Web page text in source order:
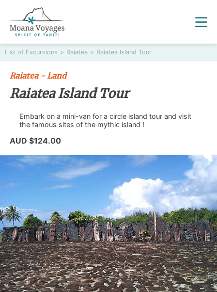
List of Excursions > Raiatea > Raiatea Island Tour
Raiatea - Land
Raiatea Island Tour
Embark on a mini-van for a circle island tour and visit
the famous sites of the mythic island !
AUD $124.00